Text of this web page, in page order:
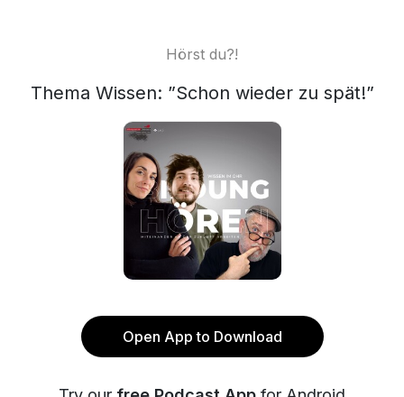
Hörst du?!
Thema Wissen: ”Schon wieder zu spät!”
Open App to Download